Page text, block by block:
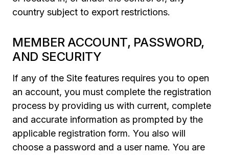
country subject to export restrictions.
MEMBER ACCOUNT, PASSWORD,
AND SECURITY
If any of the Site features requires you to open
an account, you must complete the registration
process by providing us with current, complete
and accurate information as prompted by the
applicable registration form. You also will
choose a password and a user name. You are